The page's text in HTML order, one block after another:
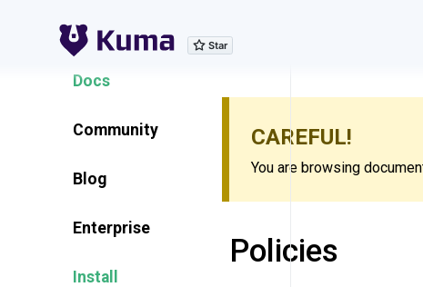
Explore Features
Docs
Community
Blog
Enterprise
Install
CAREFUL!
You are browsing
Policies